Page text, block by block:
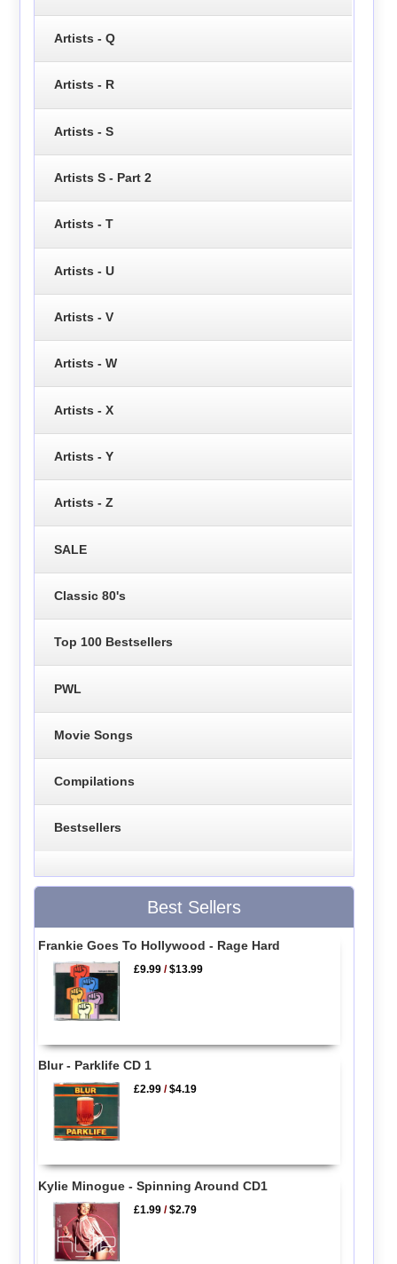
Artists - Q
Artists - R
Artists - S
Artists S - Part 2
Artists - T
Artists - U
Artists - V
Artists - W
Artists - X
Artists - Y
Artists - Z
SALE
Classic 80's
Top 100 Bestsellers
PWL
Movie Songs
Compilations
Bestsellers
Best Sellers
Frankie Goes To Hollywood - Rage Hard
£9.99 /$13.99
Blur - Parklife CD 1
£2.99 /$4.19
Kylie Minogue - Spinning Around CD1
£1.99 /$2.79